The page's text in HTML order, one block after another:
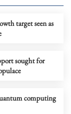
target seen as
sought for
computing